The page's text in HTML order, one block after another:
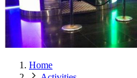
Home